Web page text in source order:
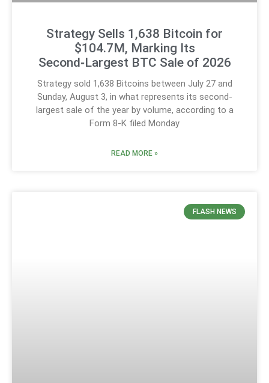
Strategy Sells 1,638 Bitcoin for
$104.7M, Marking Its
Second‑Largest BTC Sale of 2026
Strategy sold 1,638 Bitcoins between July 27 and
Sunday, August 3, in what represents its second-
largest sale of the year by volume, according to a
Form 8-K filed Monday
READ MORE »
FLASH NEWS